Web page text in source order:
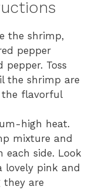
the shrimp,
pepper
pepper. Toss
the shrimp are
flavorful
high heat.
mixture and
side. Look
pink and
they are